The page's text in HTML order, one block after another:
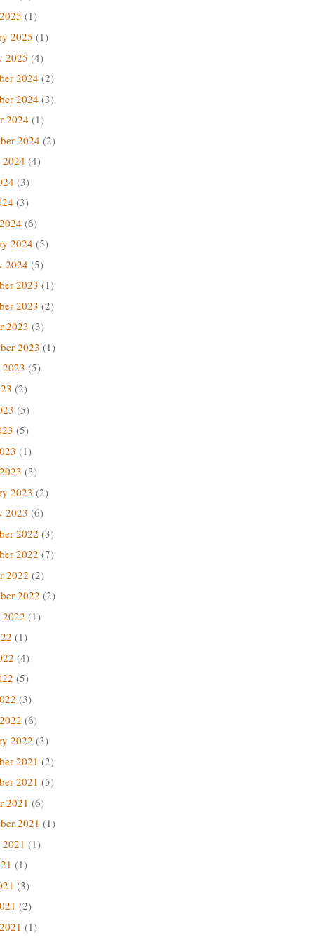
(1)
2025 (1)
2025 (4)
2024 (2)
2024 (3)
2024 (1)
2024 (2)
2024 (4)
(3)
(3)
(6)
2024 (5)
2024 (5)
2023 (1)
2023 (2)
2023 (3)
2023 (1)
(5)
(2)
(5)
(5)
(1)
(3)
2023 (2)
2023 (6)
2022 (3)
2022 (7)
2022 (2)
2022 (2)
(1)
(1)
(4)
(5)
(3)
(6)
2022 (3)
2021 (2)
2021 (5)
2021 (6)
2021 (1)
(1)
(1)
(3)
(2)
(1)